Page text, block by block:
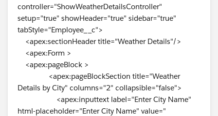
controller="ShowWeatherDetailsController"
setup="true" showHeader="true" sidebar="true"
tabStyle="Employee__c">
<apex:sectionHeader title="Weather Details"/>
<apex:Form >
<apex:pageBlock >
<apex:pageBlockSection title="Weather
Details by City" columns="2" collapsible="false">
<apex:inputtext label="Enter City Name"
html-placeholder="Enter City Name" value="